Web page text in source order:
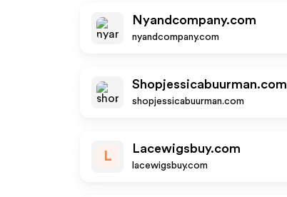
Nyandcompany.com
nyandcompany.com
Shopjessicabuurman.com
shopjessicabuurman.com
L
Lacewigsbuy.com
lacewigsbuy.com